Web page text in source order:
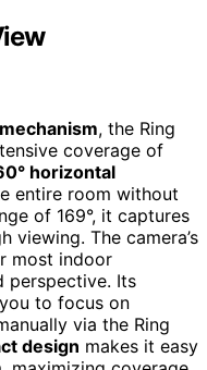
, the Ring
coverage of
horizontal
entire room without
of 169°, it captures
viewing. The camera’s
most indoor
perspective. Its
to focus on
via the Ring
design makes it easy